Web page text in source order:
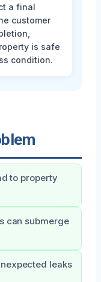
a final
customer
is safe
condition.
to property
can submerge
leaks